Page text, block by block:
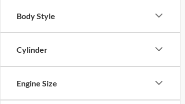
Body Style
Cylinder
Engine Size